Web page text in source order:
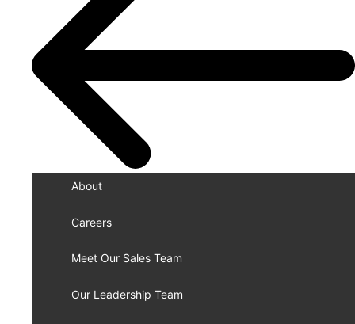
About
Careers
Meet Our Sales Team
Our Leadership Team